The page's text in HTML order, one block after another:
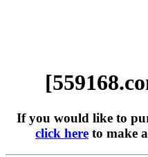
If you would like to
click here to make